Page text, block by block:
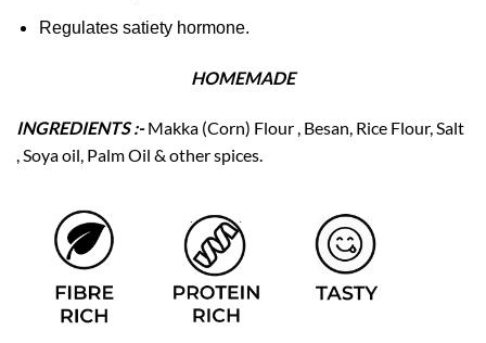
Regulates satiety hormone.
HOMEMADE
INGREDIENTS :-Makka (Corn) Flour , Besan, Rice Flour, Salt
, Soya oil, Palm Oil & other spices.